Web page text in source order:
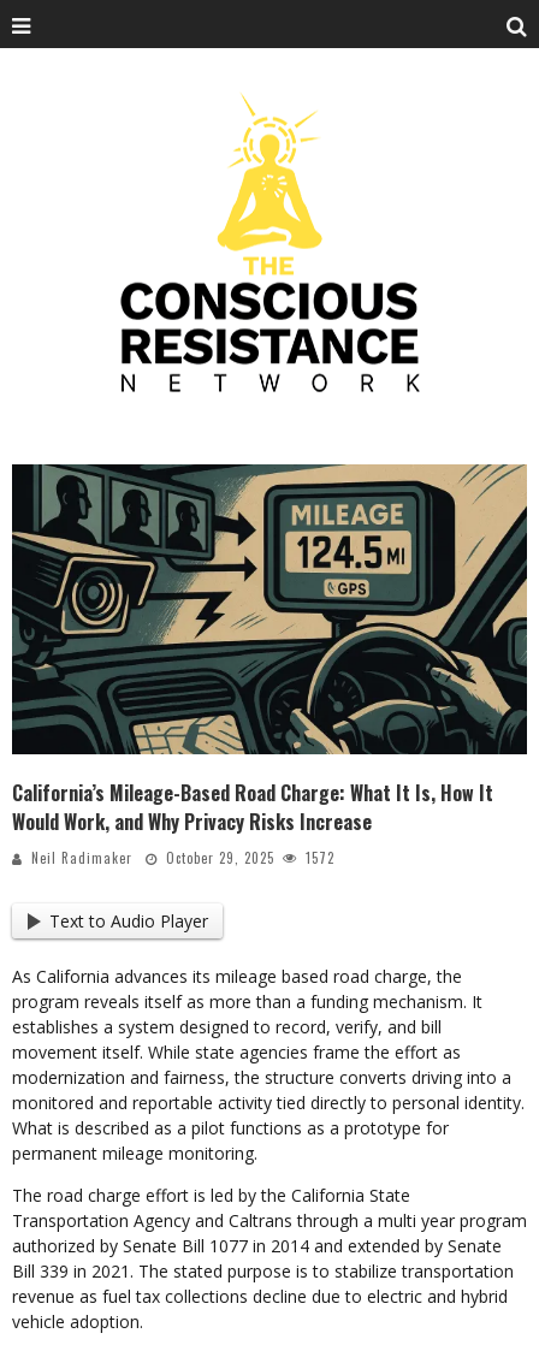
California’s Mileage-Based Road Charge: What It Is, How It
Would Work, and Why Privacy Risks Increase
Neil Radimaker October 29, 2025 1572
Text to Audio Player
As California advances its mileage based road charge, the
program reveals itself as more than a funding mechanism. It
establishes a system designed to record, verify, and bill
movement itself. While state agencies frame the effort as
modernization and fairness, the structure converts driving into a
monitored and reportable activity tied directly to personal identity.
What is described as a pilot functions as a prototype for
permanent mileage monitoring.
The road charge effort is led by the California State
Transportation Agency and Caltrans through a multi year program
authorized by Senate Bill 1077 in 2014 and extended by Senate
Bill 339 in 2021. The stated purpose is to stabilize transportation
revenue as fuel tax collections decline due to electric and hybrid
vehicle adoption.